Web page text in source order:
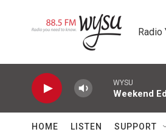
Radio
WYSU
Weekend
HOME LISTEN SUPPORT